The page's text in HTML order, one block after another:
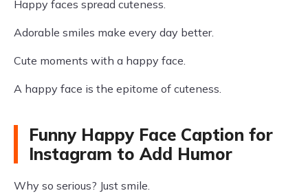
Happy faces spread cuteness.
Adorable smiles make every day better.
Cute moments with a happy face.
A happy face is the epitome of cuteness.
Funny Happy Face Caption for
Instagram to Add Humor
Why so serious? Just smile.